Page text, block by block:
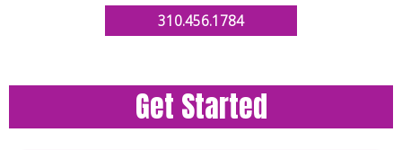
310.456.1784
Get Started